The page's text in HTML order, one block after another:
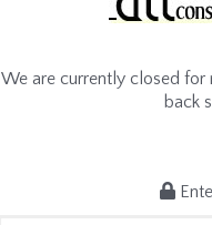
We are currently closed for
back